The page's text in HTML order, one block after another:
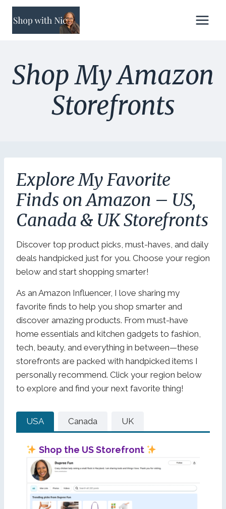
Skip
content
Shop My Amazon
Storefronts
Explore My Favorite
Finds on Amazon – US,
Canada & UK Storefronts
Discover top product picks, must-haves, and daily
deals handpicked just for you. Choose your region
below and start shopping smarter!
As an Amazon Influencer, I love sharing my
favorite finds to help you shop smarter and
discover amazing products. From must-have
home essentials and kitchen gadgets to fashion,
tech, beauty, and everything in between—these
storefronts are packed with handpicked items I
personally recommend. Click your region below
to explore and find your next favorite thing!
USA Canada UK
Shop the US Storefront